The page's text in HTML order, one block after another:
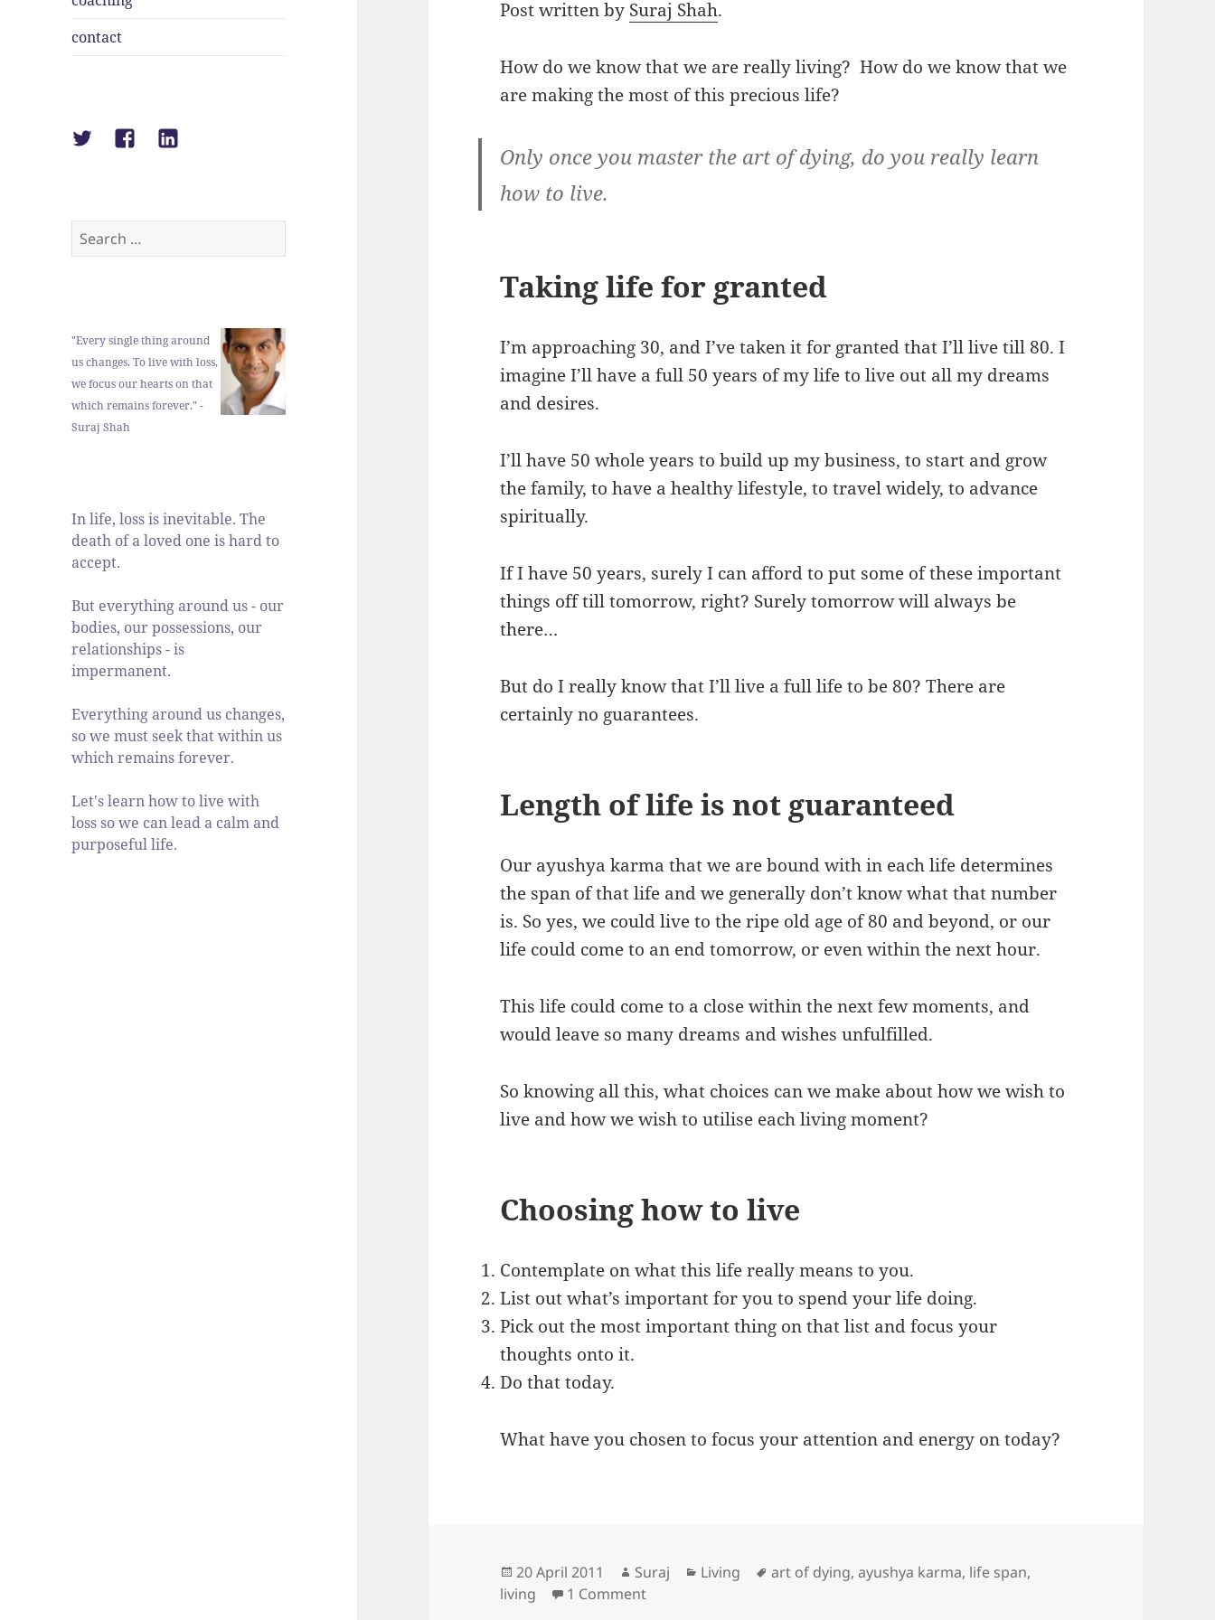
contact
Suraj
Twitter
Suraj
Facebook
Suraj
LinkedIn
Search
for:
"Every single thing around
us changes. To live with loss,
we focus our hearts on that
which remains forever." -
Suraj Shah
In life, loss is inevitable. The
death of a loved one is hard to
accept.
But everything around us - our
bodies, our possessions, our
relationships - is
impermanent.
Everything around us changes,
so we must seek that within us
which remains forever.
Let's learn how to live with
loss so we can lead a calm and
purposeful life.
Post written by Suraj Shah.
How do we know that we are really living? How do we know that we
are making the most of this precious life?
Only once you master the art of dying, do you really learn
how to live.
Taking life for granted
I’m approaching 30, and I’ve taken it for granted that I’ll live till 80. I
imagine I’ll have a full 50 years of my life to live out all my dreams
and desires.
I’ll have 50 whole years to build up my business, to start and grow
the family, to have a healthy lifestyle, to travel widely, to advance
spiritually.
If I have 50 years, surely I can afford to put some of these important
things off till tomorrow, right? Surely tomorrow will always be
there…
But do I really know that I’ll live a full life to be 80? There are
certainly no guarantees.
Length of life is not guaranteed
Our ayushya karma that we are bound with in each life determines
the span of that life and we generally don’t know what that number
is. So yes, we could live to the ripe old age of 80 and beyond, or our
life could come to an end tomorrow, or even within the next hour.
This life could come to a close within the next few moments, and
would leave so many dreams and wishes unfulfilled.
So knowing all this, what choices can we make about how we wish to
live and how we wish to utilise each living moment?
Choosing how to live
Contemplate on what this life really means to you.
List out what’s important for you to spend your life doing.
Pick out the most important thing on that list and focus your
thoughts onto it.
Do that today.
What have you chosen to focus your attention and energy on today?
Posted
on
20 April 2011 Author
Suraj Categories
Living Tags
art of dying,ayushya karma, life span,
living
1 Commenton Learning how to live